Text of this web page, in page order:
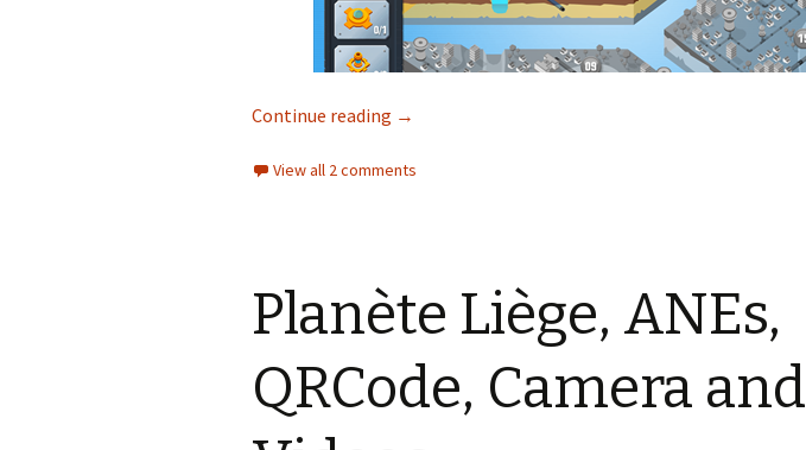
Continue reading Mission Eau : being Agile with Flash Pro
→
View all 2 comments
Planète Liège, ANEs,
QRCode, Camera and